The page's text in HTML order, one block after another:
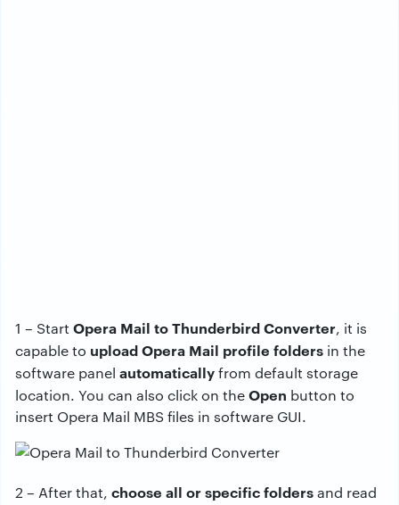
1 – Start Opera Mail to Thunderbird Converter, it is
capable to upload Opera Mail profile folders in the
software panel automaticallyfrom default storage
location. You can also click on theOpen button to
insert Opera Mail MBS files in software GUI.
2 – After that, choose all or specific foldersand read